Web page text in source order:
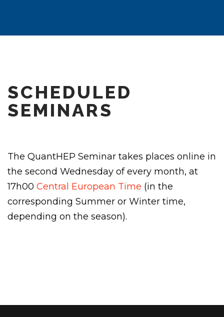
SCHEDULED
SEMINARS
The QuantHEP Seminar takes places online in
the second Wednesday of every month, at
17h00 Central European Time (in the
corresponding Summer or Winter time,
depending on the season).